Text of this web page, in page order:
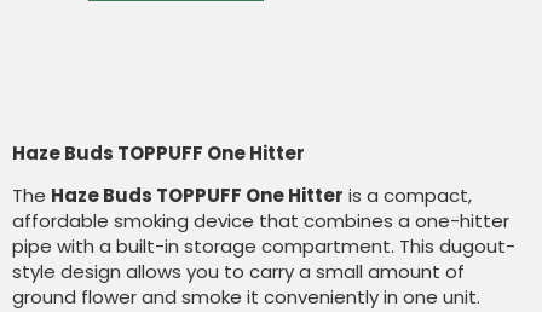
Haze Buds TOPPUFF One Hitter
The Haze Buds TOPPUFF One Hitter is a compact,
affordable smoking device that combines a one-hitter
pipe with a built-in storage compartment. This dugout-
style design allows you to carry a small amount of
ground flower and smoke it conveniently in one unit.